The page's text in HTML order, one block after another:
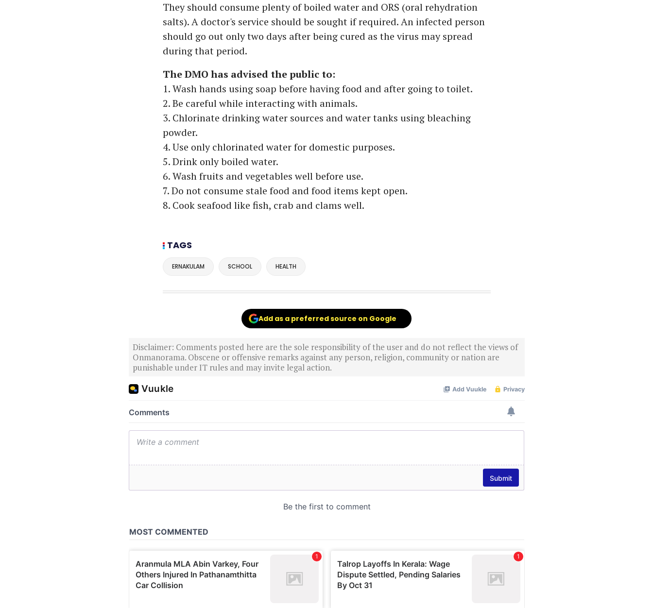
They should consume plenty of boiled water and ORS (oral rehydration
salts). A doctor's service should be sought if required. An infected person
should go out only two days after being cured as the virus may spread
during that period.
The DMO has advised the public to:
1. Wash hands using soap before having food and after going to toilet.
2. Be careful while interacting with animals.
3. Chlorinate drinking water sources and water tanks using bleaching
powder.
4. Use only chlorinated water for domestic purposes.
5. Drink only boiled water.
6. Wash fruits and vegetables well before use.
7. Do not consume stale food and food items kept open.
8. Cook seafood like fish, crab and clams well.
TAGS
ERNAKULAM SCHOOL HEALTH
Add as a preferred source on Google
Disclaimer: Comments posted here are the sole responsibility of the user and do not reflect the views of
Onmanorama. Obscene or offensive remarks against any person, religion, community or nation are
punishable under IT rules and may invite legal action.